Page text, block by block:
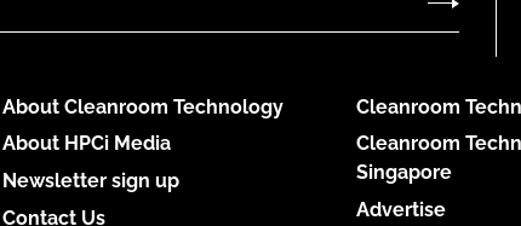
About Cleanroom Technology
About HPCi Media
Newsletter sign up
Contact Us
Cleanroom
Cleanroom
Singapore
Advertise